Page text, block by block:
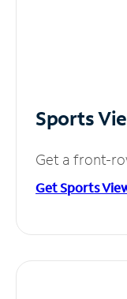
Sports
Get a front-
Get Sports